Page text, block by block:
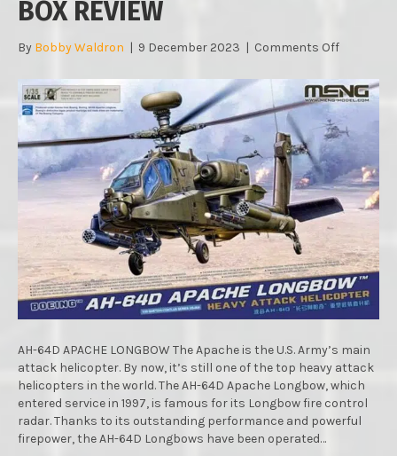
BOX REVIEW
By Bobby Waldron | 9 December 2023 | Comments Offon
AH-
64D
APACHE
:
1/35
SCALE
:
BOX
REVIEW
AH-64D APACHE LONGBOW The Apache is the U.S. Army’s main
attack helicopter. By now, it’s still one of the top heavy attack
helicopters in the world. The AH-64D Apache Longbow, which
entered service in 1997, is famous for its Longbow fire control
radar. Thanks to its outstanding performance and powerful
firepower, the AH-64D Longbows have been operated…